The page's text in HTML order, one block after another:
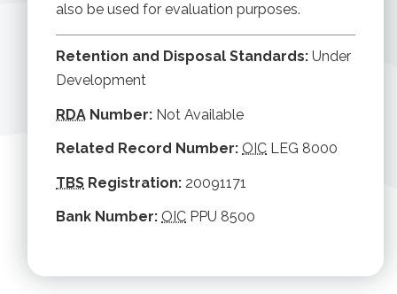
also be used for evaluation purposes.
Retention and Disposal Standards: Under
Development
RDA Number: Not Available
Related Record Number: OIC LEG 8000
TBS Registration: 20091171
Bank Number: OIC PPU 8500